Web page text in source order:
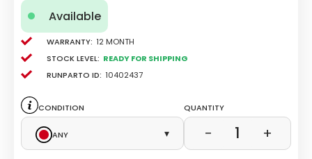
Available
Warranty: 12 Month
Stock level: Ready for Shipping
Runparto ID: 10402437
Condition
Any
▾
Quantity
− 1 +